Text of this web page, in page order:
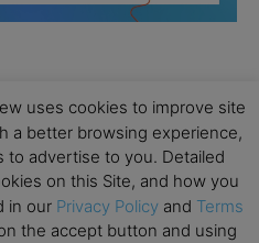
School Entrepreneurship
– University of St. Gallen
uses cookies to improve site
a better browsing experience,
to advertise to you. Detailed
on this Site, and how you
in our Privacy Policy and Terms
the accept button and using